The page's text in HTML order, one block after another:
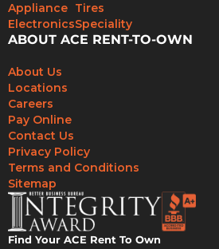
Appliance
Electronics
Tires
Speciality
ABOUT ACE RENT-TO-OWN
About Us
Locations
Careers
Pay Online
Contact Us
Privacy Policy
Terms and Conditions
Sitemap
Find Your ACE Rent To Own